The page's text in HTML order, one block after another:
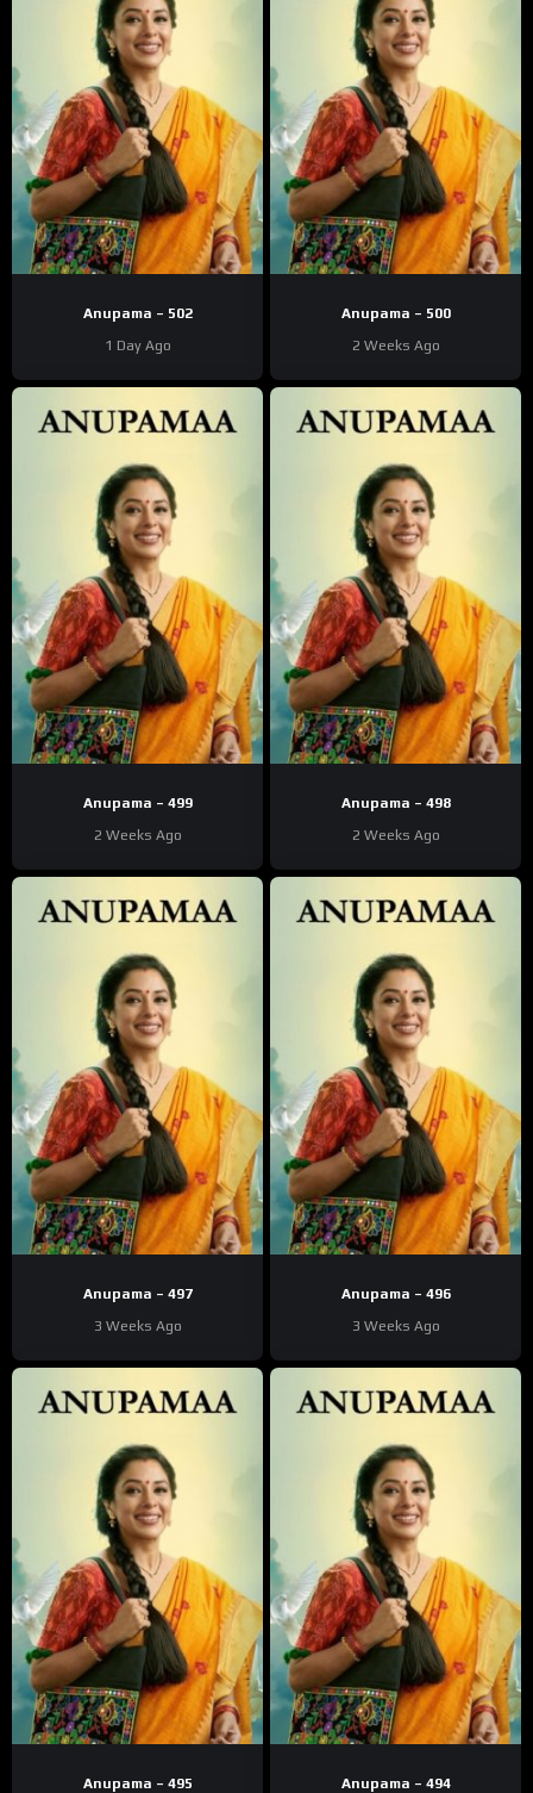
Anupama – 502
1 Day Ago
Anupama – 500
2 Weeks Ago
Anupama – 499
2 Weeks Ago
Anupama – 498
2 Weeks Ago
Anupama – 497
3 Weeks Ago
Anupama – 496
3 Weeks Ago
Anupama – 495 Anupama – 494